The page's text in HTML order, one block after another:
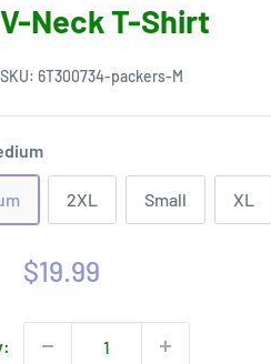
Neck T-Shirt
SKU: 6T300734-packers-M
2XL Small XL
Sale
$19.99